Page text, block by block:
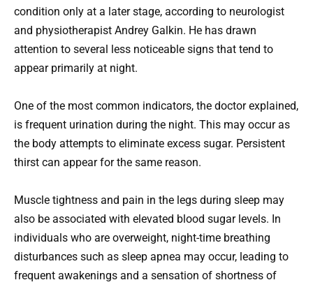
condition only at a later stage, according to neurologist
and physiotherapist Andrey Galkin. He has drawn
attention to several less noticeable signs that tend to
appear primarily at night.
One of the most common indicators, the doctor explained,
is frequent urination during the night. This may occur as
the body attempts to eliminate excess sugar. Persistent
thirst can appear for the same reason.
Muscle tightness and pain in the legs during sleep may
also be associated with elevated blood sugar levels. In
individuals who are overweight, night-time breathing
disturbances such as sleep apnea may occur, leading to
frequent awakenings and a sensation of shortness of